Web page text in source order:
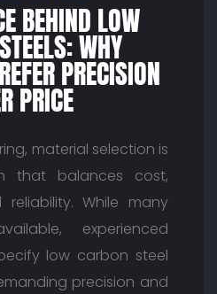
BEHIND LOW
WHY
PRECISION
PRICE
material selection is
that balances cost,
While many
experienced
low carbon steel
precision and